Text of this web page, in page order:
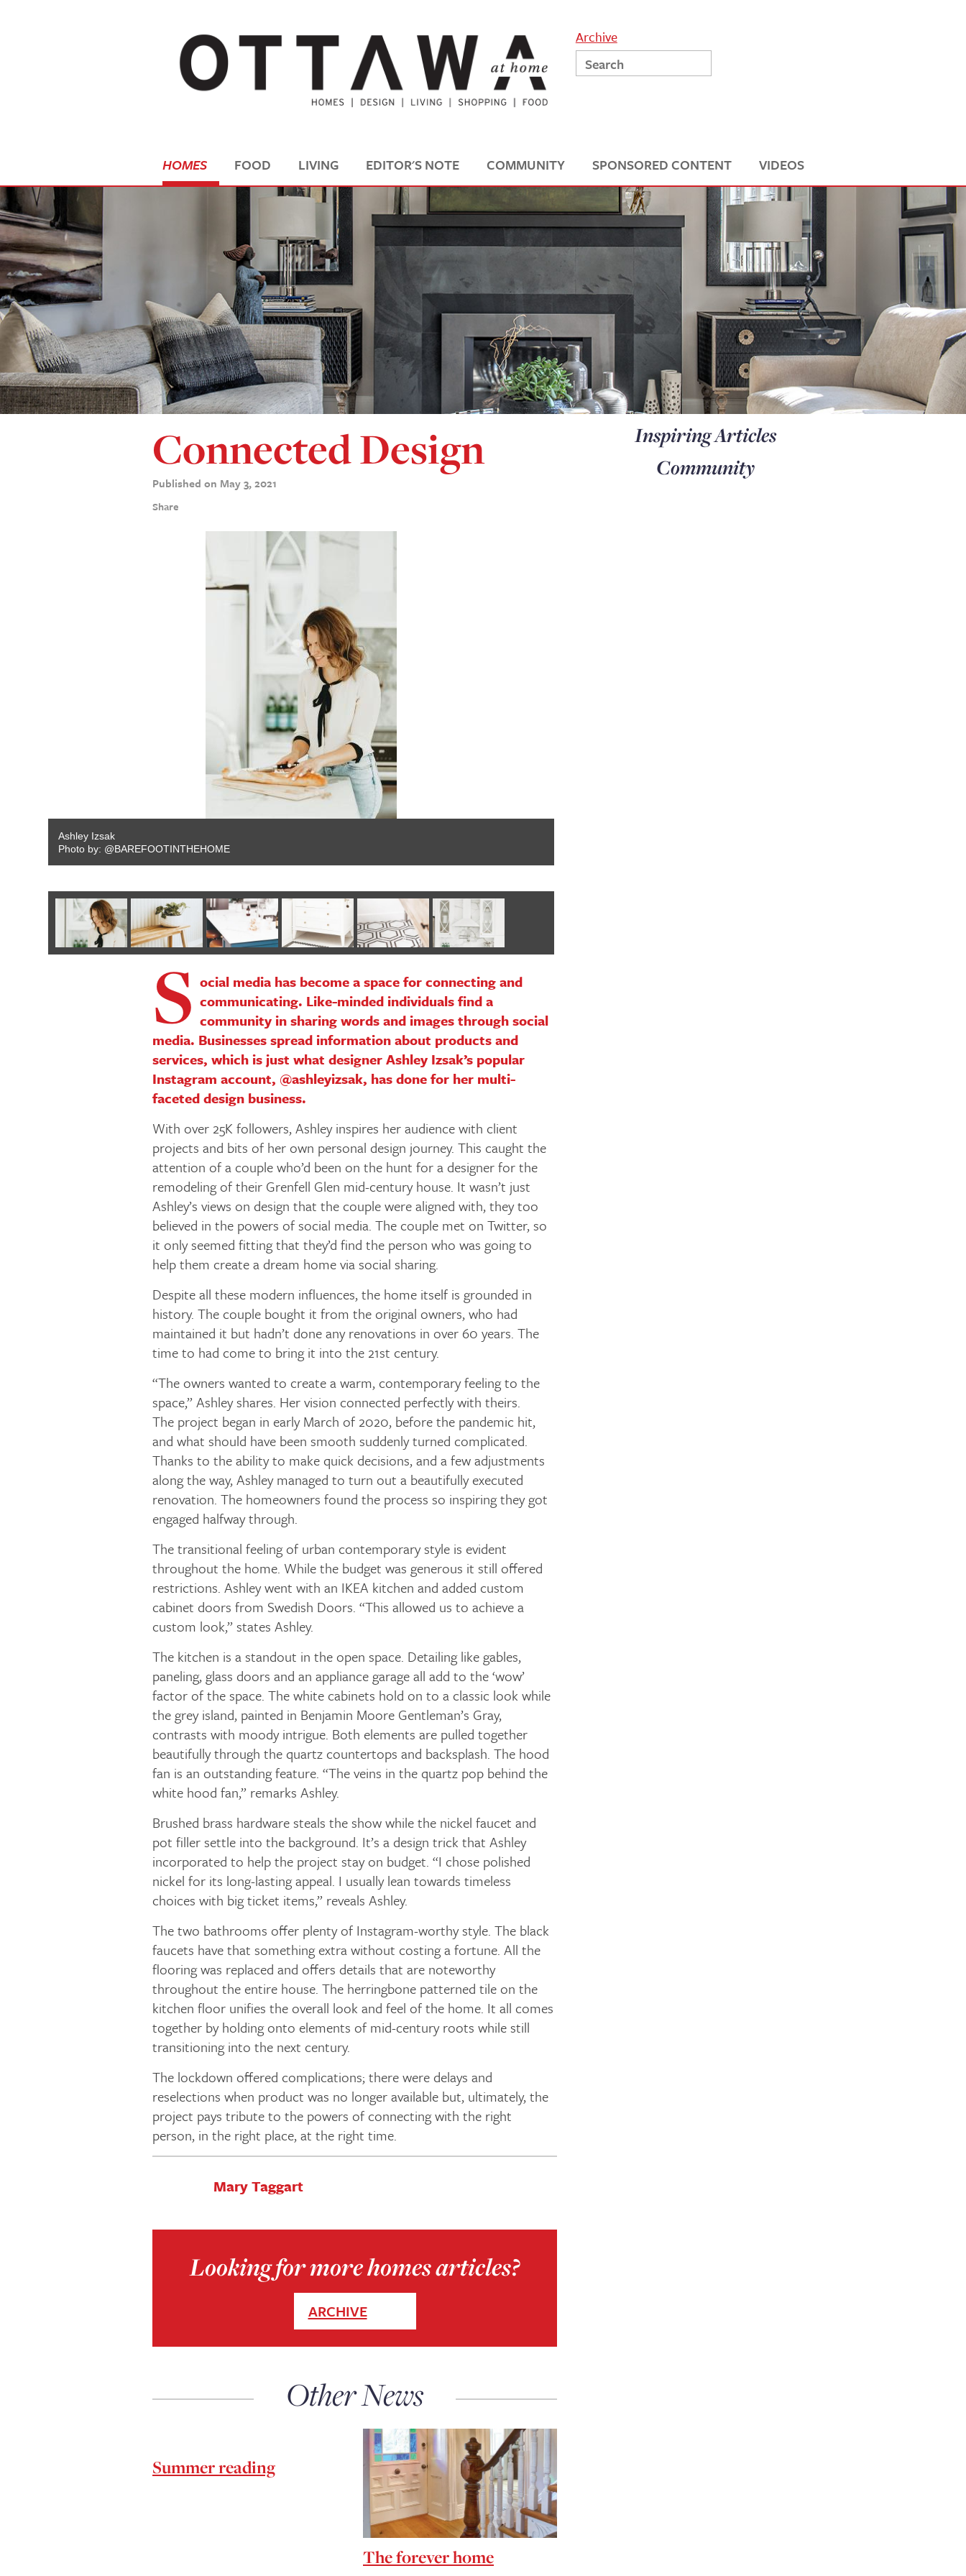
Archive
HOMES FOOD LIVING EDITOR'S NOTE COMMUNITY SPONSORED CONTENT VIDEOS
Connected Design
Published on May 3, 2021
Share
Ashley Izsak
Photo by: @BAREFOOTINTHEHOME
S ocial media has become a space for connecting and
communicating. Like-minded individuals find a
community in sharing words and images through social
media. Businesses spread information about products and
services, which is just what designer Ashley Izsak’s popular
Instagram account, @ashleyizsak, has done for her multi-
faceted design business.
With over 25K followers, Ashley inspires her audience with client
projects and bits of her own personal design journey. This caught the
attention of a couple who’d been on the hunt for a designer for the
remodeling of their Grenfell Glen mid-century house. It wasn’t just
Ashley’s views on design that the couple were aligned with, they too
believed in the powers of social media. The couple met on Twitter, so
it only seemed fitting that they’d find the person who was going to
help them create a dream home via social sharing.
Despite all these modern influences, the home itself is grounded in
history. The couple bought it from the original owners, who had
maintained it but hadn’t done any renovations in over 60 years. The
time to had come to bring it into the 21st century.
“The owners wanted to create a warm, contemporary feeling to the
space,” Ashley shares. Her vision connected perfectly with theirs.
The project began in early March of 2020, before the pandemic hit,
and what should have been smooth suddenly turned complicated.
Thanks to the ability to make quick decisions, and a few adjustments
along the way, Ashley managed to turn out a beautifully executed
renovation. The homeowners found the process so inspiring they got
engaged halfway through.
The transitional feeling of urban contemporary style is evident
throughout the home. While the budget was generous it still offered
restrictions. Ashley went with an IKEA kitchen and added custom
cabinet doors from Swedish Doors. “This allowed us to achieve a
custom look,” states Ashley.
The kitchen is a standout in the open space. Detailing like gables,
paneling, glass doors and an appliance garage all add to the ‘wow’
factor of the space. The white cabinets hold on to a classic look while
the grey island, painted in Benjamin Moore Gentleman’s Gray,
contrasts with moody intrigue. Both elements are pulled together
beautifully through the quartz countertops and backsplash. The hood
fan is an outstanding feature. “The veins in the quartz pop behind the
white hood fan,” remarks Ashley.
Brushed brass hardware steals the show while the nickel faucet and
pot filler settle into the background. It’s a design trick that Ashley
incorporated to help the project stay on budget. “I chose polished
nickel for its long-lasting appeal. I usually lean towards timeless
choices with big ticket items,” reveals Ashley.
The two bathrooms offer plenty of Instagram-worthy style. The black
faucets have that something extra without costing a fortune. All the
flooring was replaced and offers details that are noteworthy
throughout the entire house. The herringbone patterned tile on the
kitchen floor unifies the overall look and feel of the home. It all comes
together by holding onto elements of mid-century roots while still
transitioning into the next century.
The lockdown offered complications; there were delays and
reselections when product was no longer available but, ultimately, the
project pays tribute to the powers of connecting with the right
person, in the right place, at the right time.
Mary Taggart
Looking for more homes articles?
ARCHIVE
Other News
Summer reading
The forever home
Inspiring Articles
Community